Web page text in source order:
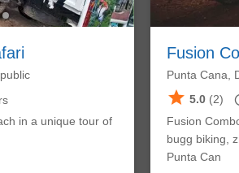
in a unique tour of
Fusion
Punta Cana,
star 5.0 (2)
Fusion
bugg biking,
Punta Can